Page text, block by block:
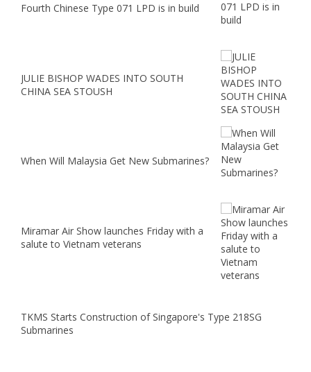
Fourth Chinese Type 071 LPD is in build
JULIE BISHOP WADES INTO SOUTH
CHINA SEA STOUSH
When Will Malaysia Get New Submarines?
Miramar Air Show launches Friday with a
salute to Vietnam veterans
TKMS Starts Construction of Singapore's Type 218SG
Submarines